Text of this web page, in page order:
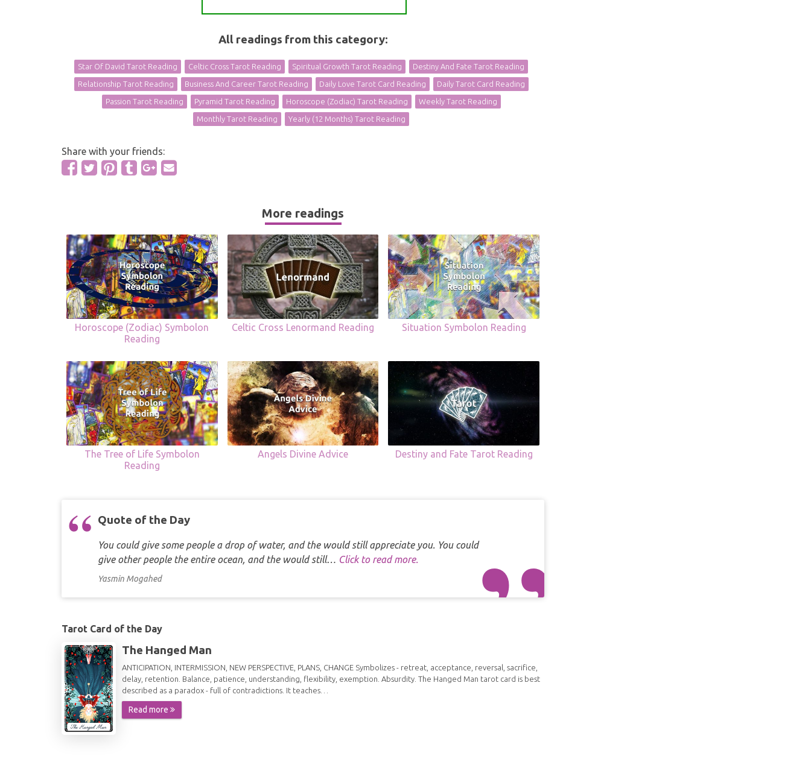
All readings from this category:
Star Of David Tarot Reading Celtic Cross Tarot Reading Spiritual Growth Tarot Reading Destiny And Fate Tarot Reading
Relationship Tarot Reading Business And Career Tarot Reading Daily Love Tarot Card Reading Daily Tarot Card Reading
Passion Tarot Reading Pyramid Tarot Reading Horoscope (Zodiac) Tarot Reading Weekly Tarot Reading
Monthly Tarot Reading Yearly (12 Months) Tarot Reading
Share with your friends:
More readings
Horoscope (Zodiac) Symbolon
Reading
Celtic Cross Lenormand Reading Situation Symbolon Reading
The Tree of Life Symbolon
Reading
Angels Divine Advice Destiny and Fate Tarot Reading
Quote of the Day
You could give some people a drop of water, and the would still appreciate you. You could
give other people the entire ocean, and the would still… Click to read more.
Yasmin Mogahed
Tarot Card of the Day
The Hanged Man
ANTICIPATION, INTERMISSION, NEW PERSPECTIVE, PLANS, CHANGE Symbolizes - retreat, acceptance, reversal, sacrifice,
delay, retention. Balance, patience, understanding, flexibility, exemption. Absurdity. The Hanged Man tarot card is best
described as a paradox - full of contradictions. It teaches…
Read more